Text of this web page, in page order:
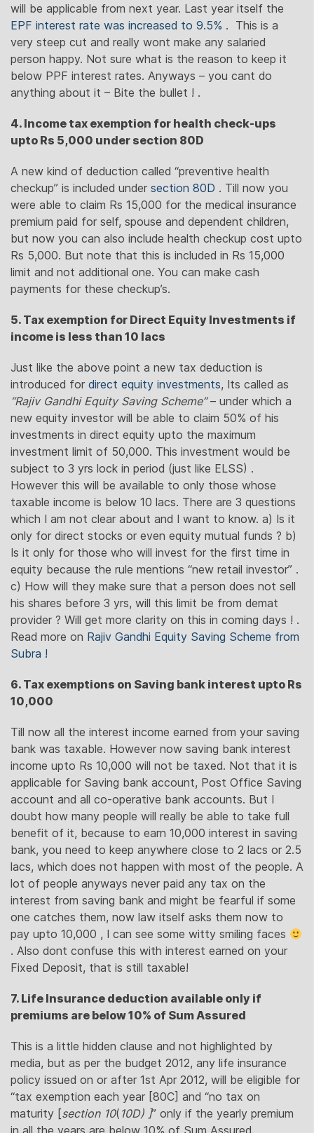
will be applicable from next year. Last year itself the
EPF interest rate was increased to 9.5% . This is a
very steep cut and really wont make any salaried
person happy. Not sure what is the reason to keep it
below PPF interest rates. Anyways – you cant do
anything about it – Bite the bullet ! .
4. Income tax exemption for health check-ups
upto Rs 5,000 under section 80D
A new kind of deduction called “preventive health
checkup” is included under section 80D . Till now you
were able to claim Rs 15,000 for the medical insurance
premium paid for self, spouse and dependent children,
but now you can also include health checkup cost upto
Rs 5,000. But note that this is included in Rs 15,000
limit and not additional one. You can make cash
payments for these checkup’s.
5. Tax exemption for Direct Equity Investments if
income is less than 10 lacs
Just like the above point a new tax deduction is
introduced for direct equity investments, Its called as
“Rajiv Gandhi Equity Saving Scheme”– under which a
new equity investor will be able to claim 50% of his
investments in direct equity upto the maximum
investment limit of 50,000. This investment would be
subject to 3 yrs lock in period (just like ELSS) .
However this will be available to only those whose
taxable income is below 10 lacs. There are 3 questions
which I am not clear about and I want to know. a) Is it
only for direct stocks or even equity mutual funds ? b)
Is it only for those who will invest for the first time in
equity because the rule mentions “new retail investor” .
c) How will they make sure that a person does not sell
his shares before 3 yrs, will this limit be from demat
provider ? Will get more clarity on this in coming days ! .
Read more on Rajiv Gandhi Equity Saving Scheme from
Subra !
6. Tax exemptions on Saving bank interest upto Rs
10,000
Till now all the interest income earned from your saving
bank was taxable. However now saving bank interest
income upto Rs 10,000 will not be taxed. Not that it is
applicable for Saving bank account, Post Office Saving
account and all co-operative bank accounts. But I
doubt how many people will really be able to take full
benefit of it, because to earn 10,000 interest in saving
bank, you need to keep anywhere close to 2 lacs or 2.5
lacs, which does not happen with most of the people. A
lot of people anyways never paid any tax on the
interest from saving bank and might be fearful if some
one catches them, now law itself asks them now to
pay upto 10,000 , I can see some witty smiling faces
. Also dont confuse this with interest earned on your
Fixed Deposit, that is still taxable!
7. Life Insurance deduction available only if
premiums are below 10% of Sum Assured
This is a little hidden clause and not highlighted by
media, but as per the budget 2012, any life insurance
policy issued on or after 1st Apr 2012, will be eligible for
“tax exemption each year [80C] and “no tax on
maturity [section 10( 10D) ]” only if the yearly premium